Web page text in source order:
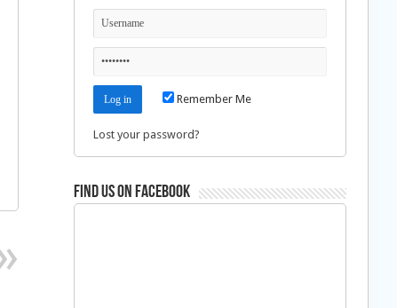
Remember Me
Lost your password?
Find us on Facebook